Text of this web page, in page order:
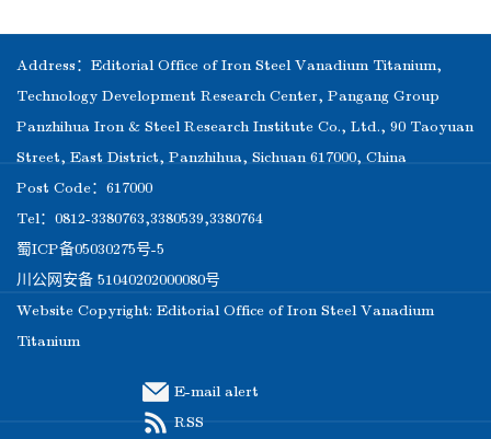
Address：Editorial Office of Iron Steel Vanadium Titanium,
Technology Development Research Center, Pangang Group
Panzhihua Iron & Steel Research Institute Co., Ltd., 90 Taoyuan
Street, East District, Panzhihua, Sichuan 617000, China
Post Code：617000
Tel：0812-3380763,3380539,3380764
蜀ICP备05030275号-5
川公网安备 51040202000080号
Website Copyright: Editorial Office of Iron Steel Vanadium
Titanium
E-mail alert
RSS